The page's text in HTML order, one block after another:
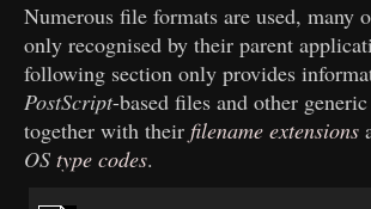
Numerous file formats are used, many
only recognised by their parent
following section only provides
PostScript-based files and other
together with theirfilename extensions
OS type codes.